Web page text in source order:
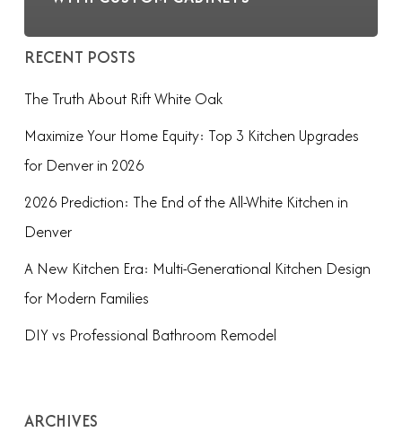
RECENT POSTS
The Truth About Rift White Oak
Maximize Your Home Equity: Top 3 Kitchen Upgrades
for Denver in 2026
2026 Prediction: The End of the All-White Kitchen in
Denver
A New Kitchen Era: Multi-Generational Kitchen Design
for Modern Families
DIY vs Professional Bathroom Remodel
ARCHIVES